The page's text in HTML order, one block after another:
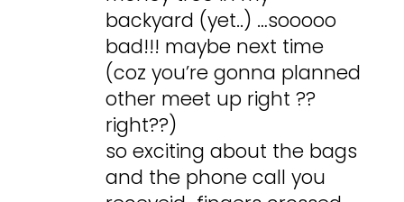
backyard (yet..) …sooooo
bad!!! maybe next time
(coz you’re gonna planned
other meet up right ??
right??)
so exciting about the bags
and the phone call you